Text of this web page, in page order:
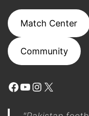
Match Center
Community
Facebook
YouTube
Instagram
X